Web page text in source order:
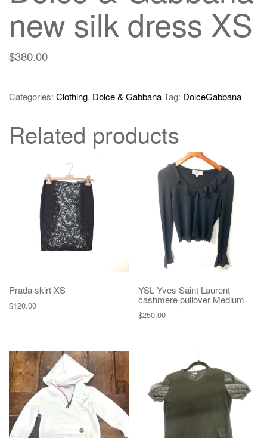
new silk dress XS
$380.00
Categories: Clothing, Dolce & GabbanaTag: DolceGabbana
Related products
Prada skirt XS
$120.00
YSL Yves Saint Laurent
cashmere pullover Medium
$250.00